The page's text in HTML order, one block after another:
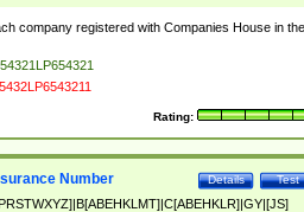
company registered with Companies House in the
Rating:
Test
Details
Number